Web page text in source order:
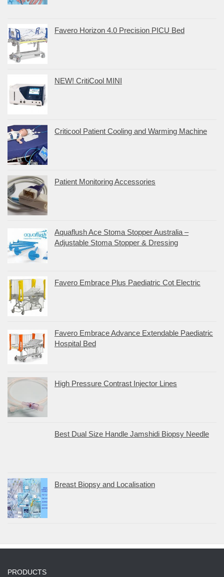
Favero Horizon 4.0 Precision PICU Bed
NEW! CritiCool MINI
Criticool Patient Cooling and Warming Machine
Patient Monitoring Accessories
Aquaflush Ace Stoma Stopper Australia –
Adjustable Stoma Stopper & Dressing
Favero Embrace Plus Paediatric Cot Electric
Favero Embrace Advance Extendable Paediatric
Hospital Bed
High Pressure Contrast Injector Lines
Best Dual Size Handle Jamshidi Biopsy Needle
Breast Biopsy and Localisation
PRODUCTS